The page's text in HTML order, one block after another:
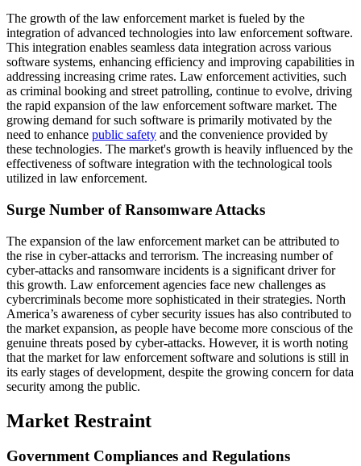
The growth of the law enforcement market is fueled by the
integration of advanced technologies into law enforcement software.
This integration enables seamless data integration across various
software systems, enhancing efficiency and improving capabilities in
addressing increasing crime rates. Law enforcement activities, such
as criminal booking and street patrolling, continue to evolve, driving
the rapid expansion of the law enforcement software market. The
growing demand for such software is primarily motivated by the
need to enhance public safety and the convenience provided by
these technologies. The market's growth is heavily influenced by the
effectiveness of software integration with the technological tools
utilized in law enforcement.
Surge Number of Ransomware Attacks
The expansion of the law enforcement market can be attributed to
the rise in cyber-attacks and terrorism. The increasing number of
cyber-attacks and ransomware incidents is a significant driver for
this growth. Law enforcement agencies face new challenges as
cybercriminals become more sophisticated in their strategies. North
America’s awareness of cyber security issues has also contributed to
the market expansion, as people have become more conscious of the
genuine threats posed by cyber-attacks. However, it is worth noting
that the market for law enforcement software and solutions is still in
its early stages of development, despite the growing concern for data
security among the public.
Market Restraint
Government Compliances and Regulations